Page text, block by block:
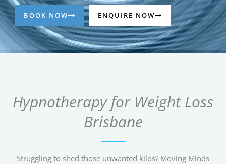
BOOK NOW ENQUIRE NOW
Hypnotherapy for Weight Loss
Brisbane
Struggling to shed those unwanted kilos? Moving Minds